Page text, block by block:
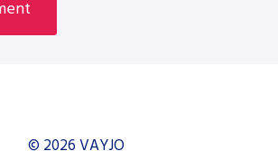
© 2026 VAYJO